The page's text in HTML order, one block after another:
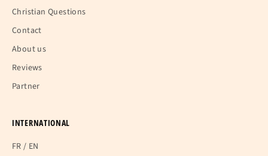
Christian Questions
Contact
About us
Reviews
Partner
INTERNATIONAL
FR / EN